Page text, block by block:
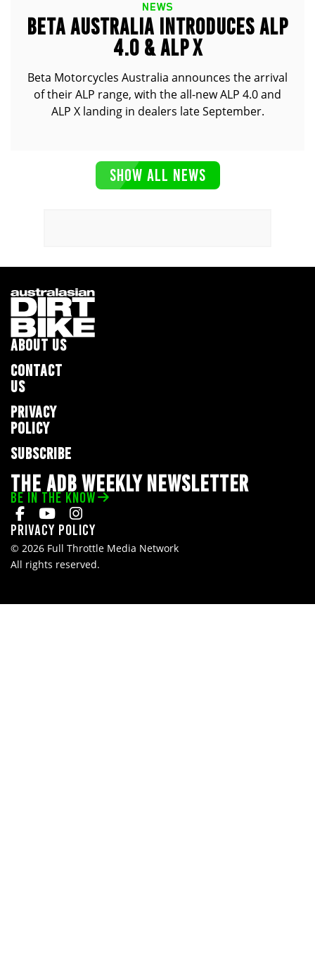
NEWS
BETA AUSTRALIA INTRODUCES ALP
4.0 & ALP X
Beta Motorcycles Australia announces the arrival
of their ALP range, with the all-new ALP 4.0 and
ALP X landing in dealers late September.
SHOW ALL NEWS
ABOUT US
CONTACT
US
PRIVACY
POLICY
SUBSCRIBE
THE ADB WEEKLY NEWSLETTER
BE IN THE KNOW
Privacy Policy
© 2026 Full Throttle Media Network
All rights reserved.